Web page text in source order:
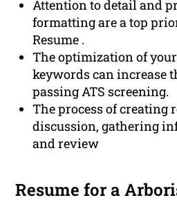
Attention to detail and
formatting are a top
Resume .
The optimization of
keywords can increase
passing ATS screening.
The process of creating
discussion, gathering
and review
Resume for a